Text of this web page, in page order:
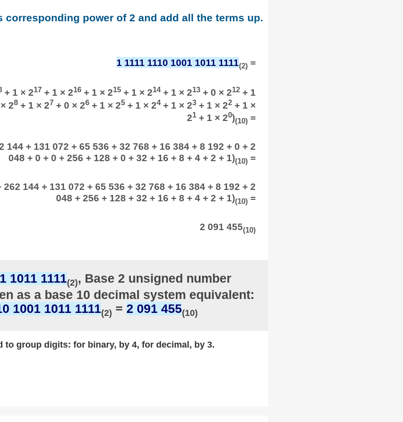
power of 2 and add all the terms up.
1 1111 1110 1001 1011 1111(2) =
+ 1 × 217 + 1 × 216+ 1 × 215+ 1 × 214+ 1 × 213+ 0 × 212+ 1
28+ 1 × 27 + 0 × 26+ 1 × 25+ 1 × 24+ 1 × 23+ 1 × 22+ 1 ×
21+ 1 × 20)(10)=
144 + 131 072 + 65 536 + 32 768 + 16 384 + 8 192 + 0 + 2
048 + 0 + 0 + 256 + 128 + 0 + 32 + 16 + 8 + 4 + 2 + 1)(10) =
262 144 + 131 072 + 65 536 + 32 768 + 16 384 + 8 192 + 2
048 + 256 + 128 + 32 + 16 + 8 + 4 + 2 + 1)(10) =
2 091 455(10)
1011 1111(2), Base 2 unsigned number
as a base 10 decimal system equivalent:
1001 1011 1111(2) = 2 091 455(10)
to group digits: for binary, by 4, for decimal, by 3.